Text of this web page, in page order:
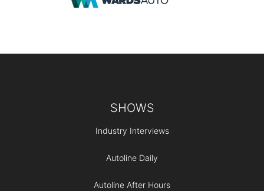
SHOWS
Industry Interviews
Autoline Daily
Autoline After Hours